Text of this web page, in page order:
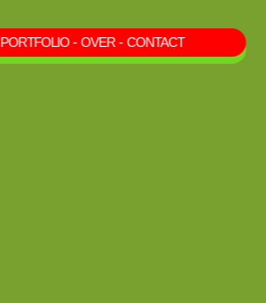
PORTFOLIO-OVER-CONTACT